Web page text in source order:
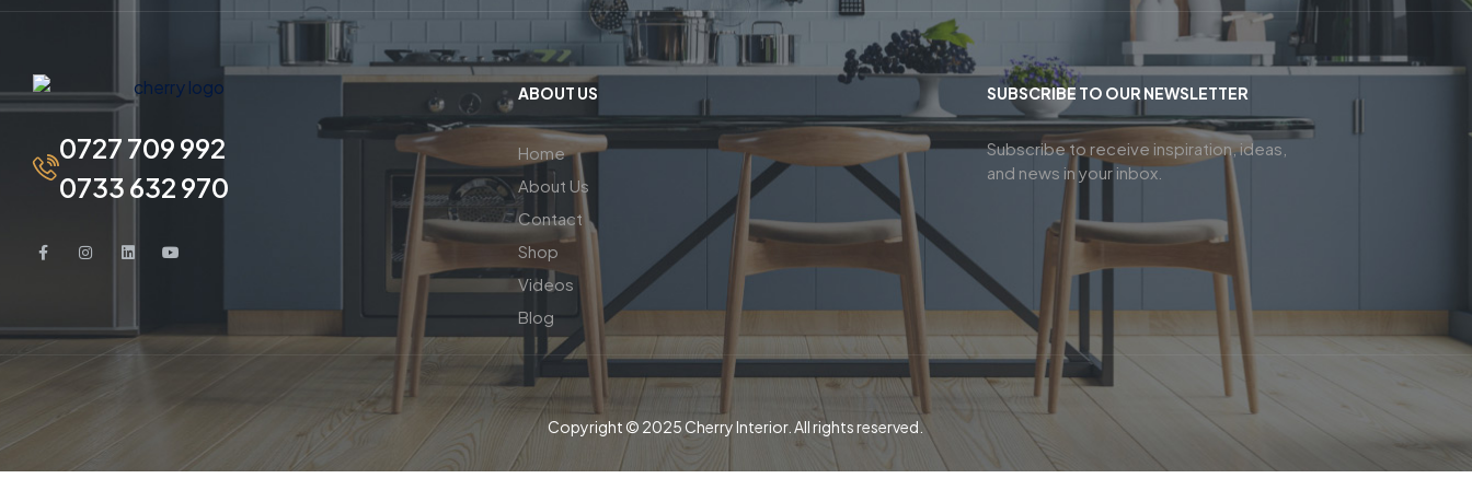
0727 709 992
0733 632 970
ABOUT US
Home
About Us
Contact
Shop
Videos
Blog
SUBSCRIBE TO OUR NEWSLETTER
Subscribe to receive inspiration, ideas,
and news in your inbox.
Copyright © 2025 Cherry Interior. All rights reserved.